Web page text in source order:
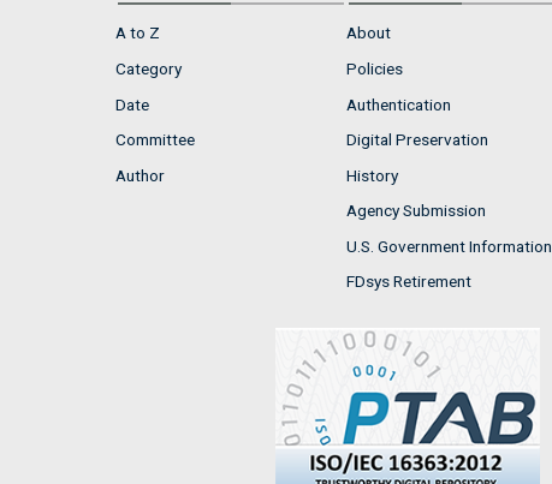
A to Z
Category
Date
Committee
Author
About
Policies
Authentication
Digital Preservation
History
Agency Submission
U.S. Government Information
FDsys Retirement